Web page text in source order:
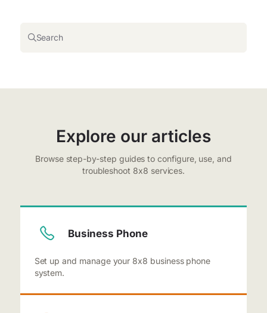
Search
Explore our articles
Browse step-by-step guides to configure, use, and
troubleshoot 8x8 services.
Business Phone
Set up and manage your 8x8 business phone
system.